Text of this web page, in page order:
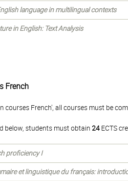
language in multilingual contexts
in English: Text Analysis
French
courses French', all courses must be
below, students must obtain 24 ECTS
proficiency I
et linguistique du français: